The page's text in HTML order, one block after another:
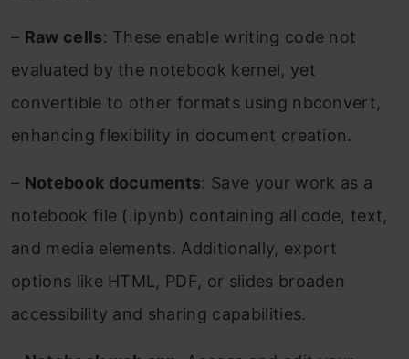
– Raw cells: These enable writing code not
evaluated by the notebook kernel, yet
convertible to other formats using nbconvert,
enhancing flexibility in document creation.
– Notebook documents: Save your work as a
notebook file (.ipynb) containing all code, text,
and media elements. Additionally, export
options like HTML, PDF, or slides broaden
accessibility and sharing capabilities.